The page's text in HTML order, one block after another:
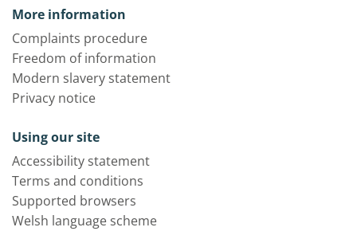
More information
Complaints procedure
Freedom of information
Modern slavery statement
Privacy notice
Using our site
Accessibility statement
Terms and conditions
Supported browsers
Welsh language scheme